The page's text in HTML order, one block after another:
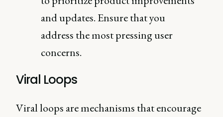
and updates. Ensure that you
address the most pressing user
concerns.
Viral Loops
Viral loops are mechanisms that encourage